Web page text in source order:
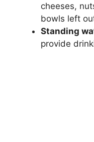
cheeses,
bowls left
Standing
provide